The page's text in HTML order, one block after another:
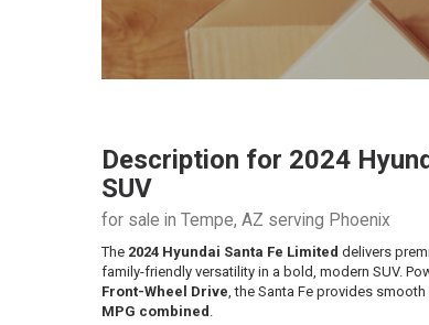
Description for 2024
SUV
for sale in Tempe, AZ serving Phoenix
The 2024 Hyundai Santa Fe Limited delivers
family-friendly versatility in a bold, modern SUV.
Front-Wheel Drive, the Santa Fe provides
MPG combined .